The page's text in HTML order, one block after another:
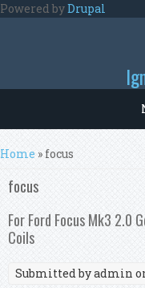
Skip to main content
Powered byDrupal
You are here
Home » focus
focus
For Ford Focus Mk3 2.0
Coils
Submitted byadmin